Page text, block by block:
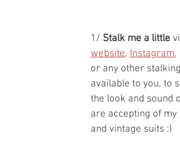
1/ Stalk me a little
website, Instagram,
or any other
available to you, to
the look and sound
are accepting of my
and vintage suits :)